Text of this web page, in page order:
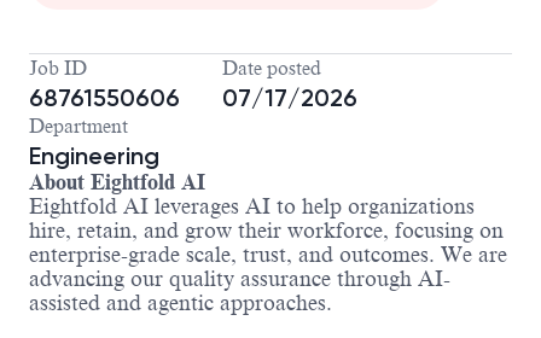
Job ID
68761550606
Date posted
07/17/2026
Department
Engineering
About Eightfold AI
Eightfold AI leverages AI to help organizations
hire, retain, and grow their workforce, focusing on
enterprise-grade scale, trust, and outcomes. We are
advancing our quality assurance through AI-
assisted and agentic approaches.